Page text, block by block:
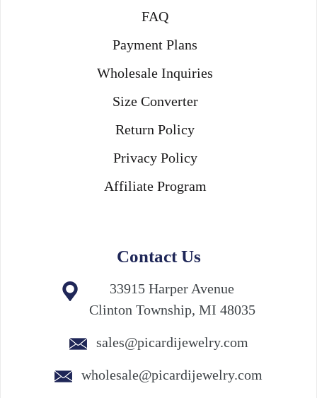
FAQ
Payment Plans
Wholesale Inquiries
Size Converter
Return Policy
Privacy Policy
Affiliate Program
Contact Us
33915 Harper Avenue
Clinton Township, MI 48035
sales@picardijewelry.com
wholesale@picardijewelry.com